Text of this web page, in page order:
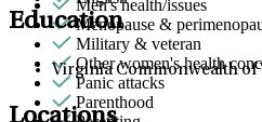
Men's health/issues
Menopause &
Military & veteran
Other women's health
Panic attacks
Parenthood
Education
Virginia Commonwealth of